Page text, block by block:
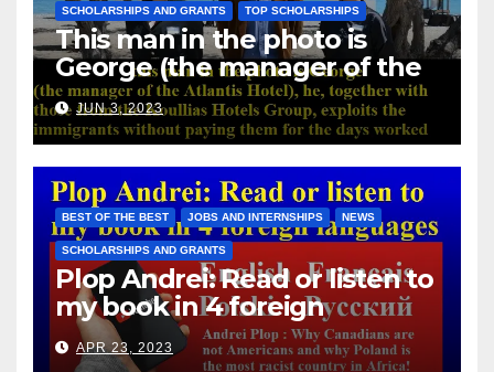
SCHOLARSHIPS AND GRANTS TOP SCHOLARSHIPS
This man in the photo is
George (the manager of the
Atlantis Hotel), he, together
with those from the Koullias
Hotels Group, exploits the
immigrants without paying
them for the days worked
JUN 3, 2023
BEST OF THE BEST JOBS AND INTERNSHIPS NEWS
SCHOLARSHIPS AND GRANTS
Plop Andrei: Read or listen to
my book in 4 foreign
languages
APR 23, 2023